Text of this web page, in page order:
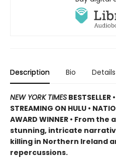
Description Bio Details
NEW YORK TIMES BESTSELLER
STREAMING ON HULU •
AWARD WINNER • From
stunning, intricate
killing in Northern Ireland
repercussions.